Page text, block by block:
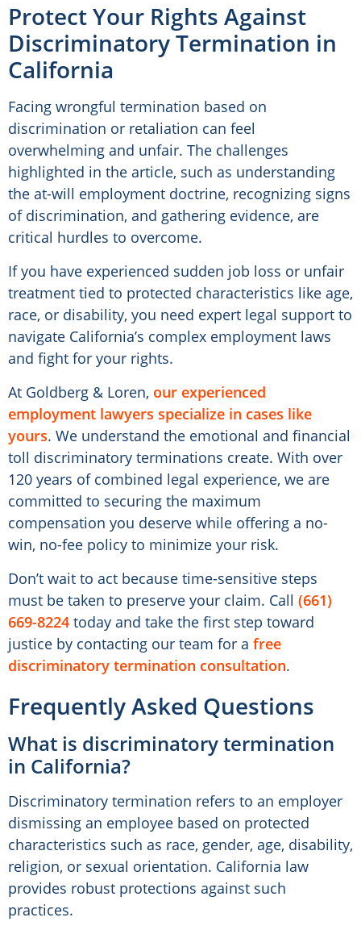
Protect Your Rights Against
Discriminatory Termination in
California
Facing wrongful termination based on
discrimination or retaliation can feel
overwhelming and unfair. The challenges
highlighted in the article, such as understanding
the at-will employment doctrine, recognizing signs
of discrimination, and gathering evidence, are
critical hurdles to overcome.
If you have experienced sudden job loss or unfair
treatment tied to protected characteristics like age,
race, or disability, you need expert legal support to
navigate California’s complex employment laws
and fight for your rights.
At Goldberg & Loren, our experienced
employment lawyers specialize in cases like
yours. We understand the emotional and financial
toll discriminatory terminations create. With over
120 years of combined legal experience, we are
committed to securing the maximum
compensation you deserve while offering a no-
win, no-fee policy to minimize your risk.
Don’t wait to act because time-sensitive steps
must be taken to preserve your claim. Call (661)
669-8224 today and take the first step toward
justice by contacting our team for a free
discriminatory termination consultation.
Frequently Asked Questions
What is discriminatory termination
in California?
Discriminatory termination refers to an employer
dismissing an employee based on protected
characteristics such as race, gender, age, disability,
religion, or sexual orientation. California law
provides robust protections against such
practices.